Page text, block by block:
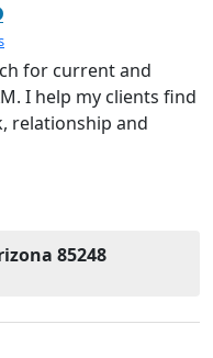
for current and
I help my clients find
relationship and
85248